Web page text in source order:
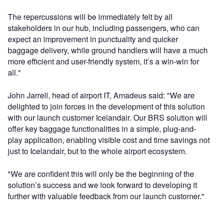
The repercussions will be immediately felt by all
stakeholders in our hub, including passengers, who can
expect an improvement in punctuality and quicker
baggage delivery, while ground handlers will have a much
more efficient and user-friendly system, it’s a win-win for
all."
John Jarrell, head of airport IT, Amadeus said: "We are
delighted to join forces in the development of this solution
with our launch customer Icelandair. Our BRS solution will
offer key baggage functionalities in a simple, plug-and-
play application, enabling visible cost and time savings not
just to Icelandair, but to the whole airport ecosystem.
"We are confident this will only be the beginning of the
solution’s success and we look forward to developing it
further with valuable feedback from our launch customer."